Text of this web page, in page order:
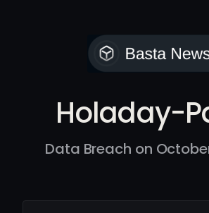
Holaday-
Data Breach on